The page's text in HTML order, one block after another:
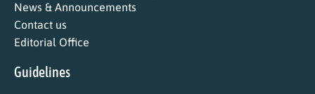
News & Announcements
Contact us
Editorial Office
Guidelines